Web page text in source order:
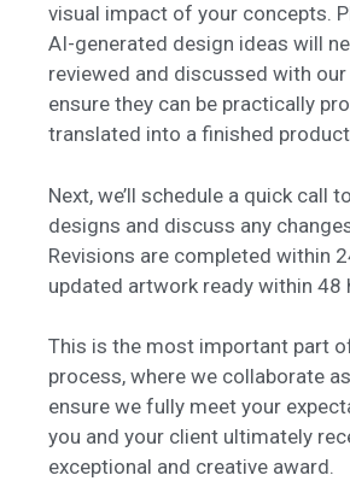
visual impact of your concepts.
AI-generated design ideas will
reviewed and discussed with
ensure they can be practically
translated into a finished
Next, we’ll schedule a quick call
designs and discuss any
Revisions are completed within
updated artwork ready within 48
This is the most important part
process, where we collaborate
ensure we fully meet your
you and your client ultimately
exceptional and creative award.